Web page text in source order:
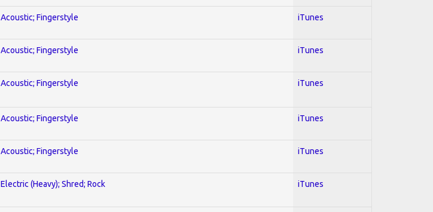
Acoustic; Fingerstyle iTunes
Acoustic; Fingerstyle iTunes
Acoustic; Fingerstyle iTunes
Acoustic; Fingerstyle iTunes
Acoustic; Fingerstyle iTunes
Electric (Heavy); Shred; Rock iTunes